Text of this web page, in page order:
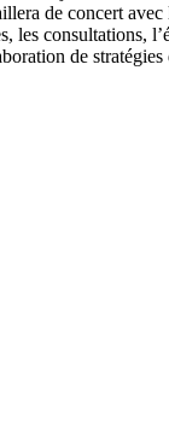
de concert
consultations,
de